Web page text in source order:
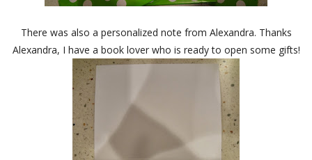
There was also a personalized note from Alexandra. Thanks
Alexandra, I have a book lover who is ready to open some gifts!